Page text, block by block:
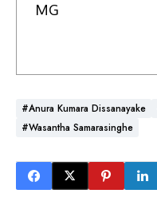
MG
#Anura Kumara Dissanayake
#Wasantha Samarasinghe